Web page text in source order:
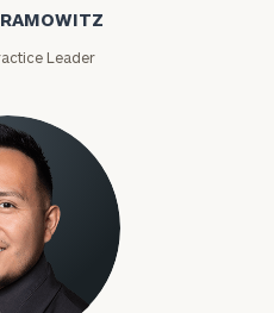
Leader
financial clarity, take
our financial
your name and email